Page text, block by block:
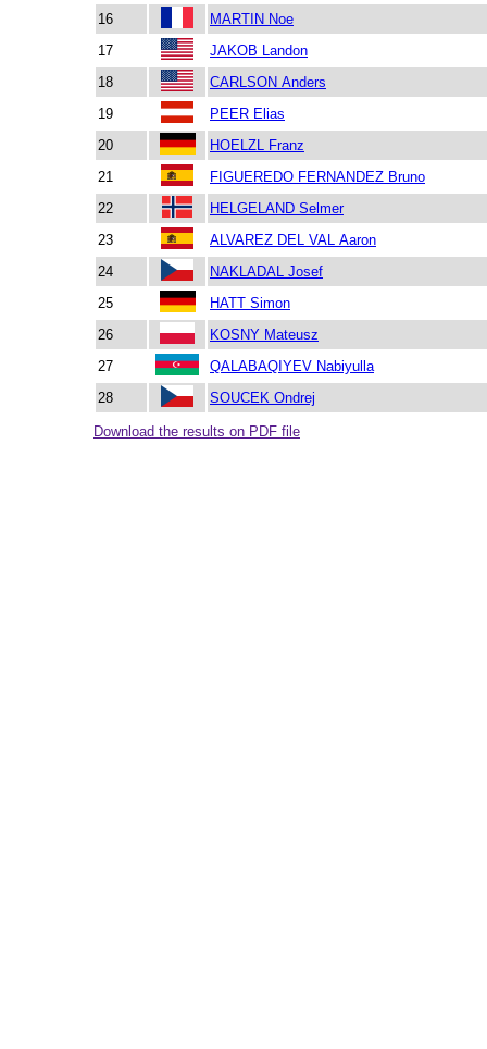
16
MARTIN Noe
17
JAKOB Landon
18
CARLSON Anders
19
PEER Elias
20
HOELZL Franz
21
FIGUEREDO FERNANDEZ Bruno
22
HELGELAND Selmer
23
ALVAREZ DEL VAL Aaron
24
NAKLADAL Josef
25
HATT Simon
26
KOSNY Mateusz
27
QALABAQIYEV Nabiyulla
28
SOUCEK Ondrej
Download the results on PDF file